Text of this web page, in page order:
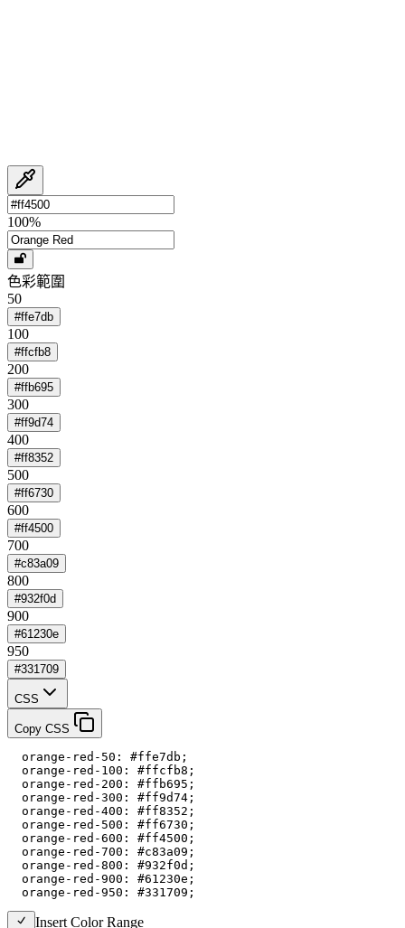
100%
色彩範圍
50
#ffe7db
100
#ffcfb8
200
#ffb695
300
#ff9d74
400
#ff8352
500
#ff6730
600
#ff4500
700
#c83a09
800
#932f0d
900
#61230e
950
#331709
CSS
Copy CSS
  orange-red-50: #ffe7db;
  orange-red-100: #ffcfb8;
  orange-red-200: #ffb695;
  orange-red-300: #ff9d74;
  orange-red-400: #ff8352;
  orange-red-500: #ff6730;
  orange-red-600: #ff4500;
  orange-red-700: #c83a09;
  orange-red-800: #932f0d;
  orange-red-900: #61230e;
  orange-red-950: #331709;
Insert Color Range